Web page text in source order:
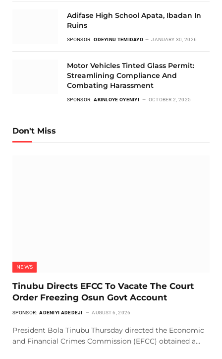
Adifase High School Apata, Ibadan In
Ruins
SPONSOR: ODEYINU TEMIDAYO JANUARY 30, 2026
Motor Vehicles Tinted Glass Permit:
Streamlining Compliance And
Combating Harassment
SPONSOR: AKINLOYE OYENIYI OCTOBER 2, 2025
Don't Miss
NEWS
Tinubu Directs EFCC To Vacate The Court
Order Freezing Osun Govt Account
SPONSOR: ADENIYI ADEDEJI AUGUST 6, 2026
President Bola Tinubu Thursday directed the Economic
and Financial Crimes Commission (EFCC) obtained a…